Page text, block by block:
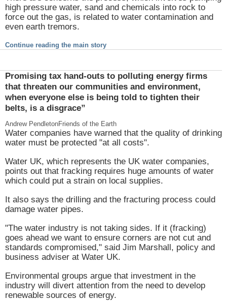
high pressure water, sand and chemicals into rock to
force out the gas, is related to water contamination and
even earth tremors.
Continue reading the main story
Promising tax hand-outs to polluting energy firms
that threaten our communities and environment,
when everyone else is being told to tighten their
belts, is a disgrace”
Andrew PendletonFriends of the Earth
Water companies have warned that the quality of drinking
water must be protected "at all costs".
Water UK, which represents the UK water companies,
points out that fracking requires huge amounts of water
which could put a strain on local supplies.
It also says the drilling and the fracturing process could
damage water pipes.
"The water industry is not taking sides. If it (fracking)
goes ahead we want to ensure corners are not cut and
standards compromised," said Jim Marshall, policy and
business adviser at Water UK.
Environmental groups argue that investment in the
industry will divert attention from the need to develop
renewable sources of energy.